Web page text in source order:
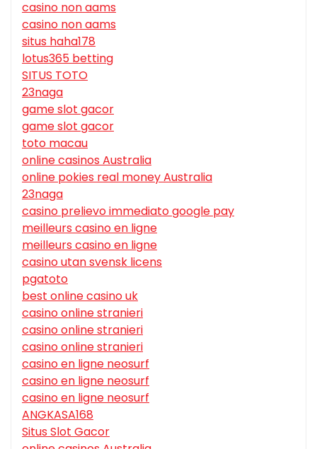
casino non aams
casino non aams
situs haha178
lotus365 betting
SITUS TOTO
23naga
game slot gacor
game slot gacor
toto macau
online casinos Australia
online pokies real money Australia
23naga
casino prelievo immediato google pay
meilleurs casino en ligne
meilleurs casino en ligne
casino utan svensk licens
pgatoto
best online casino uk
casino online stranieri
casino online stranieri
casino online stranieri
casino en ligne neosurf
casino en ligne neosurf
casino en ligne neosurf
ANGKASA168
Situs Slot Gacor